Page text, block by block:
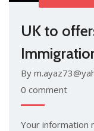
UK to
By
0 comment
Your information